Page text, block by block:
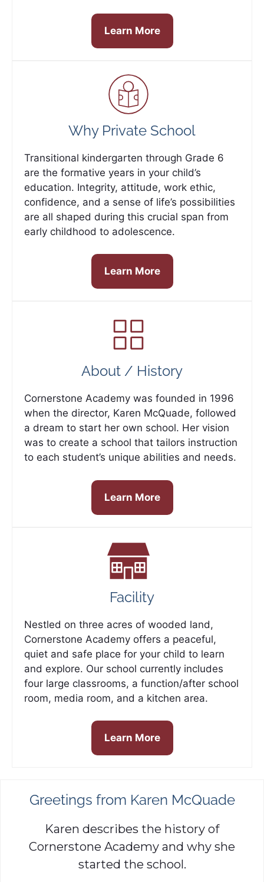
Learn More
Why Private School
Transitional kindergarten through Grade 6
are the formative years in your child’s
education. Integrity, attitude, work ethic,
confidence, and a sense of life’s possibilities
are all shaped during this crucial span from
early childhood to adolescence.
Learn More
About / History
Cornerstone Academy was founded in 1996
when the director, Karen McQuade, followed
a dream to start her own school. Her vision
was to create a school that tailors instruction
to each student’s unique abilities and needs.
Learn More
Facility
Nestled on three acres of wooded land,
Cornerstone Academy offers a peaceful,
quiet and safe place for your child to learn
and explore. Our school currently includes
four large classrooms, a function/after school
room, media room, and a kitchen area.
Learn More
Greetings from Karen McQuade
Karen describes the history of
Cornerstone Academy and why she
started the school.